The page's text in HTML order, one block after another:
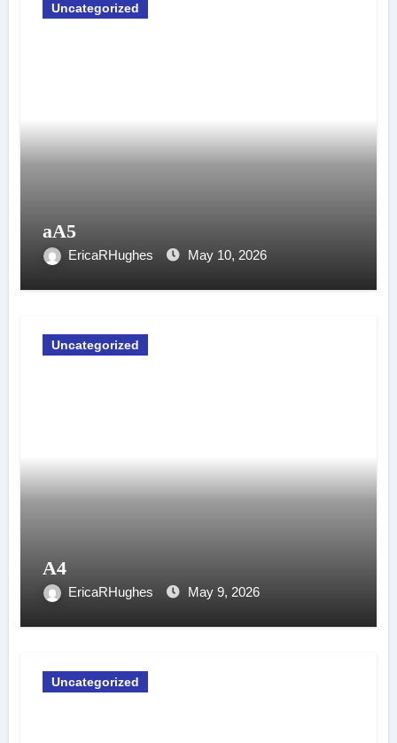
Uncategorized
aA5
EricaRHughes May 10, 2026
Uncategorized
A4
EricaRHughes May 9, 2026
Uncategorized